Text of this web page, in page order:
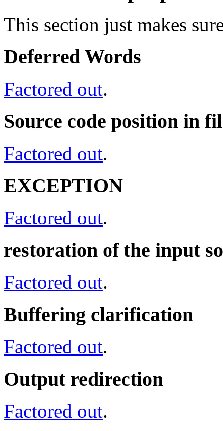
This section just makes
Deferred Words
Factored out.
Source code position in
Factored out.
EXCEPTION
Factored out.
restoration of the input
Factored out.
Buffering clarification
Factored out.
Output redirection
Factored out.